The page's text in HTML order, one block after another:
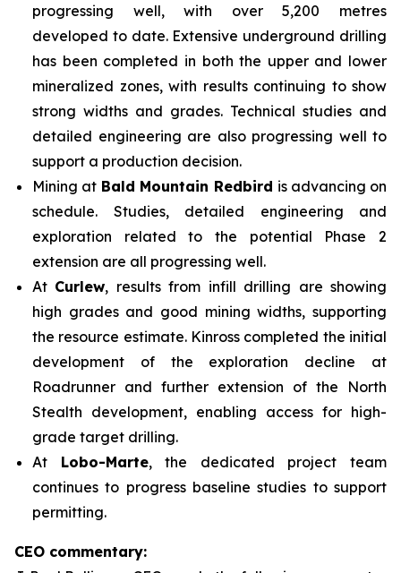
progressing well, with over 5,200 metres
developed to date. Extensive underground drilling
has been completed in both the upper and lower
mineralized zones, with results continuing to show
strong widths and grades. Technical studies and
detailed engineering are also progressing well to
support a production decision.
Mining at Bald Mountain Redbird is advancing on
schedule. Studies, detailed engineering and
exploration related to the potential Phase 2
extension are all progressing well.
At Curlew, results from infill drilling are showing
high grades and good mining widths, supporting
the resource estimate. Kinross completed the initial
development of the exploration decline at
Roadrunner and further extension of the North
Stealth development, enabling access for high-
grade target drilling.
At Lobo-Marte, the dedicated project team
continues to progress baseline studies to support
permitting.
CEO commentary: